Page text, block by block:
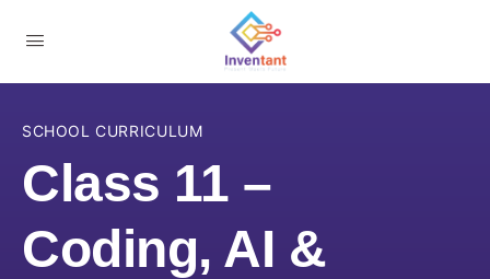
SCHOOL CURRICULUM
Class 11 –
Coding, AI &